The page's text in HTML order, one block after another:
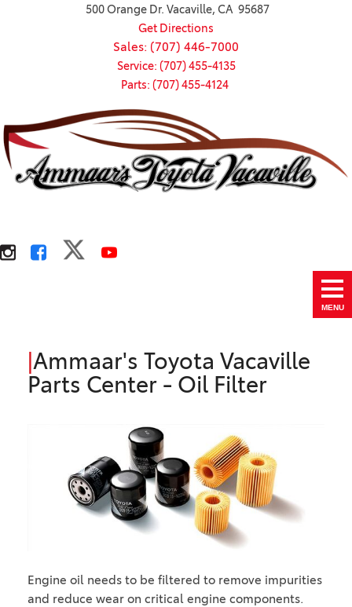
500 Orange Dr. Vacaville, CA 95687
Get Directions
Sales: (707) 446-7000
Service: (707) 455-4135
Parts: (707) 455-4124
MENU
Ammaar's Toyota Vacaville
Parts Center - Oil Filter
Engine oil needs to be filtered to remove impurities
and reduce wear on critical engine components.